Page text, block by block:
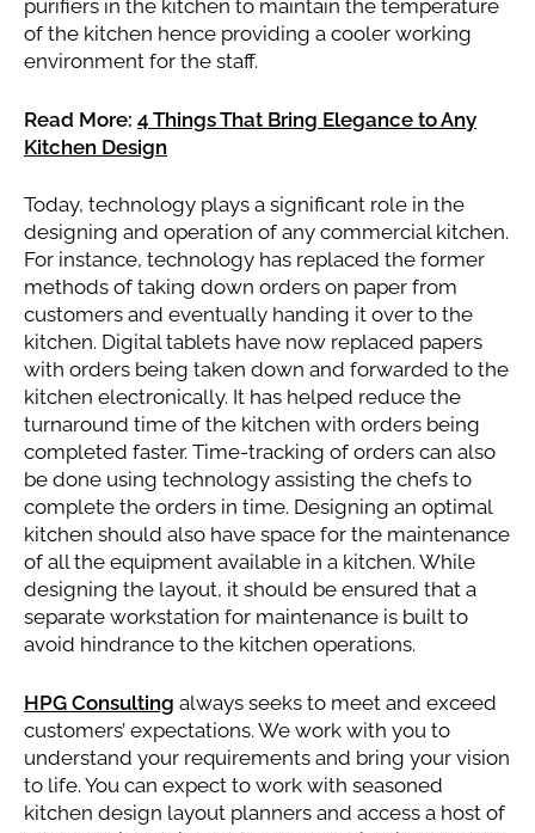
purifiers in the kitchen to maintain the temperature
of the kitchen hence providing a cooler working
environment for the staff.
Read More: 4 Things That Bring Elegance to Any
Kitchen Design
Today, technology plays a significant role in the
designing and operation of any commercial kitchen.
For instance, technology has replaced the former
methods of taking down orders on paper from
customers and eventually handing it over to the
kitchen. Digital tablets have now replaced papers
with orders being taken down and forwarded to the
kitchen electronically. It has helped reduce the
turnaround time of the kitchen with orders being
completed faster. Time-tracking of orders can also
be done using technology assisting the chefs to
complete the orders in time. Designing an optimal
kitchen should also have space for the maintenance
of all the equipment available in a kitchen. While
designing the layout, it should be ensured that a
separate workstation for maintenance is built to
avoid hindrance to the kitchen operations.
HPG Consulting always seeks to meet and exceed
customers’ expectations. We work with you to
understand your requirements and bring your vision
to life. You can expect to work with seasoned
kitchen design layout planners and access a host of